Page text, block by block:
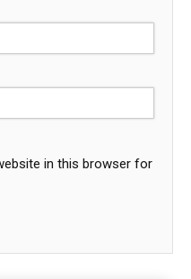
in this browser for